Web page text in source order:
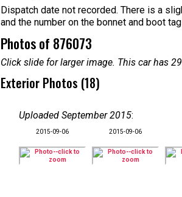
Dispatch date not recorded. There is a
and the number on the bonnet and boot
Photos of 876073
Click slide for larger image. This car has
Exterior Photos (18)
Uploaded September 2015:
2015-09-06 2015-09-06